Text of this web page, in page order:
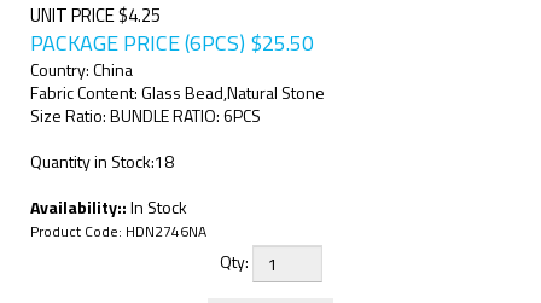
UNIT PRICE $4.25
PACKAGE PRICE (6PCS) $25.50
Country: China
Fabric Content: Glass Bead,Natural Stone
Size Ratio: BUNDLE RATIO: 6PCS
Quantity in Stock:18
Availability::In Stock
Product Code: HDN2746NA
Qty: